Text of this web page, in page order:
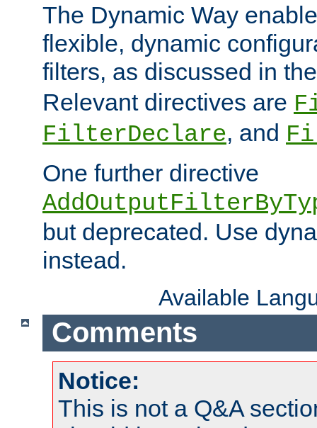
The Dynamic Way
flexible, dynamic
filters, as discussed in
Relevant directives are
FilterDeclare, and
One further directive
but deprecated. Use
instead.
Available
Comments
Notice:
This is not a Q&A